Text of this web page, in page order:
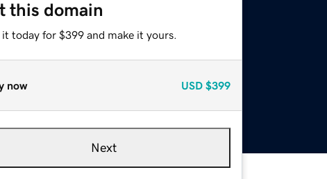
this domain
it today for $399 and make it yours.
now USD $399
Next